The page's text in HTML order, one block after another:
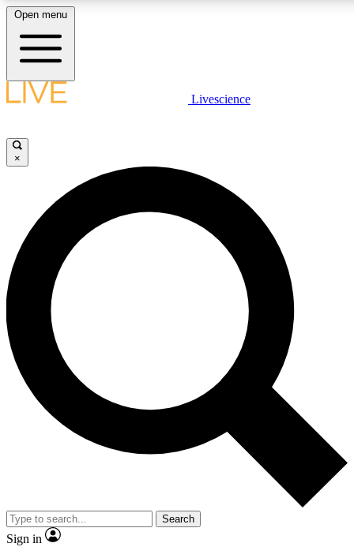
LIVE SCIENCE PLUS
JOIN FREE
LIVE SCIENCE PRO
Unlimited access to our exclusive features, expert analysis and in-depth
interviews, all ad-free
Exclusive, original
Member-only
JOIN LIVE SCIENCE PRO
Open menu
Livescience
×
Search
Sign in